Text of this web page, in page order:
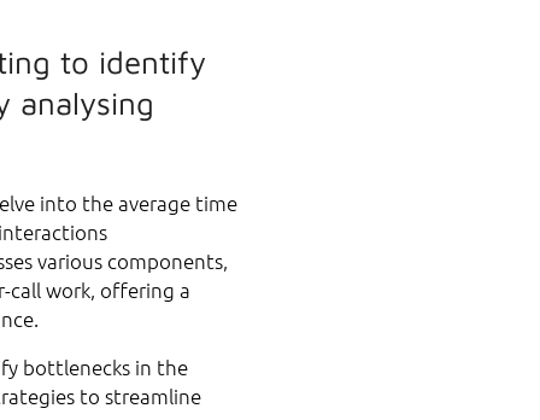
to identify
analysing
into the average time
various components,
work, offering a
bottlenecks in the
to streamline